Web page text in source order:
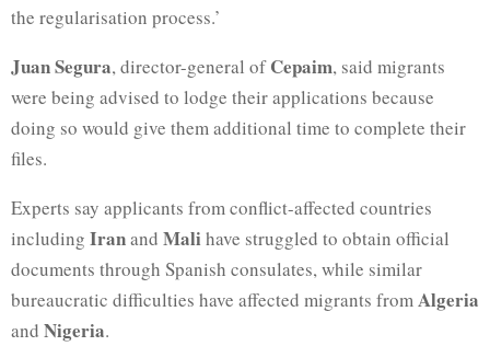
the regularisation process.’
Juan Segura, director-general ofCepaim, said migrants
were being advised to lodge their applications because
doing so would give them additional time to complete their
files.
Experts say applicants from conflict-affected countries
including Iranand Malihave struggled to obtain official
documents through Spanish consulates, while similar
bureaucratic difficulties have affected migrants fromAlgeria
and Nigeria.